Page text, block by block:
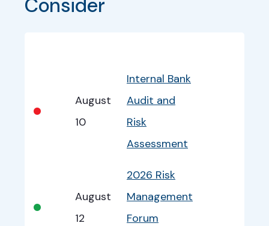
Consider
•
August
10
Internal Bank
Audit and
Risk
Assessment
•
August
12
2026 Risk
Management
Forum